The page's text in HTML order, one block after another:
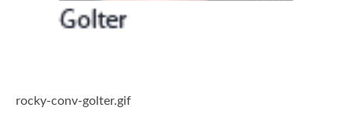
rocky-conv-golter.gif